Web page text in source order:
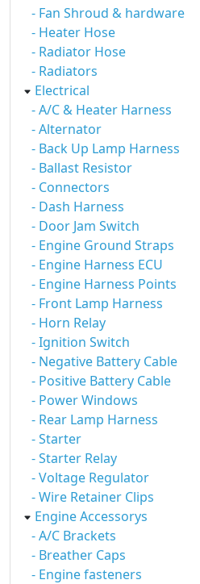
- Fan Shroud & hardware
- Heater Hose
- Radiator Hose
- Radiators
Electrical
- A/C & Heater Harness
- Alternator
- Back Up Lamp Harness
- Ballast Resistor
- Connectors
- Dash Harness
- Door Jam Switch
- Engine Ground Straps
- Engine Harness ECU
- Engine Harness Points
- Front Lamp Harness
- Horn Relay
- Ignition Switch
- Negative Battery Cable
- Positive Battery Cable
- Power Windows
- Rear Lamp Harness
- Starter
- Starter Relay
- Voltage Regulator
- Wire Retainer Clips
Engine Accessorys
- A/C Brackets
- Breather Caps
- Engine fasteners